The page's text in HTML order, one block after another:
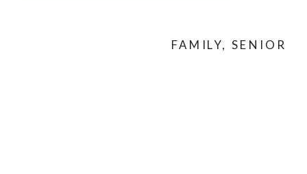
FAMILY,SENIOR